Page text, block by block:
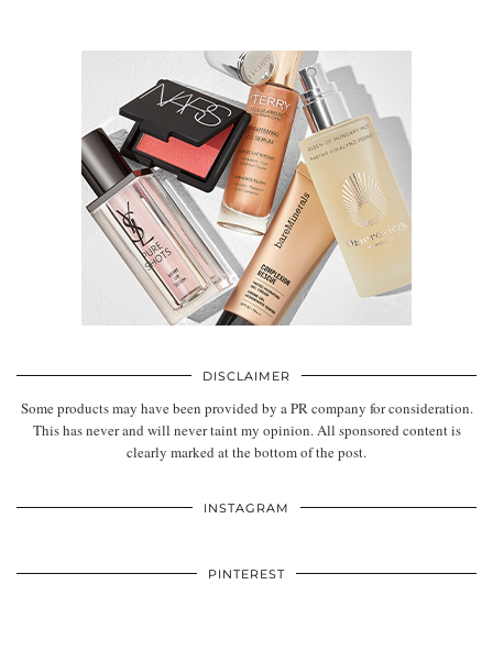
DISCLAIMER
Some products may have been provided by a PR company for consideration.
This has never and will never taint my opinion. All sponsored content is
clearly marked at the bottom of the post.
INSTAGRAM
PINTEREST